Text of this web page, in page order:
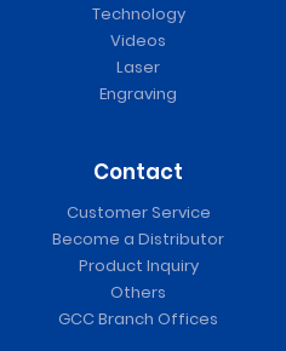
Technology
Videos
Laser
Engraving
Contact
Customer Service
Become a Distributor
Product Inquiry
Others
GCC Branch Offices